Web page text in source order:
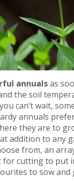
annualsas
the soil
can’t wait,
annuals
they are to
addition to any
from, an
cutting to put
to sow and